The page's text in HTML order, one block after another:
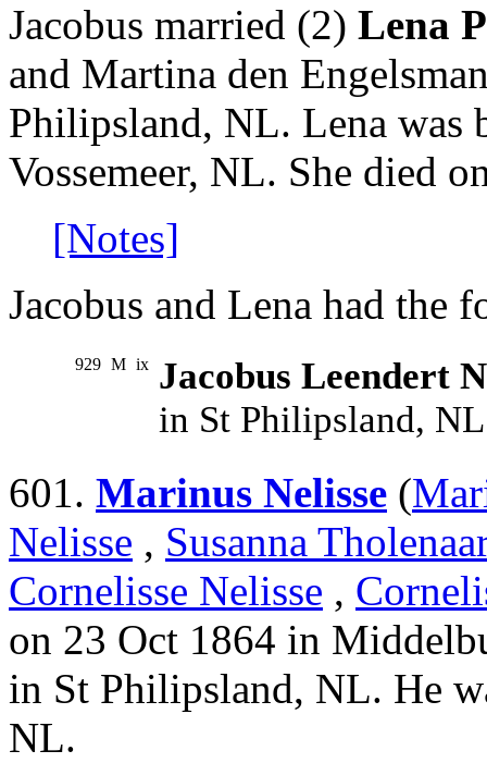
Jacobus married (2) Lena
and Martina den
Philipsland, NL. Lena was
Vossemeer, NL. She died
[Notes]
Jacobus and Lena had the
929 M ix Jacobus Leendert
in St Philipsland,
601. Marinus Nelisse (
Nelisse , Susanna
Cornelisse Nelisse ,
on 23 Oct 1864 in
in St Philipsland, NL. He
NL.